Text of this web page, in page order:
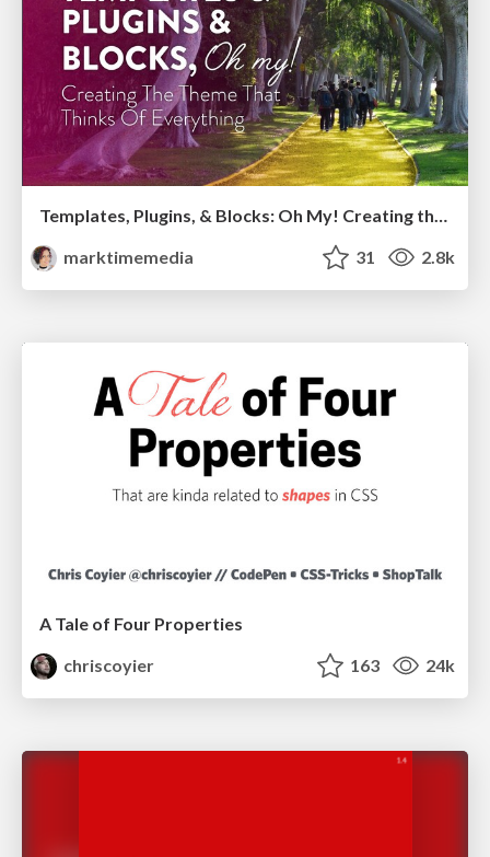
Templates, Plugins, & Blocks: Oh My! Creating the theme that thinks of everything
marktimemedia
31 2.8k
A Tale of Four Properties
chriscoyier
163 24k